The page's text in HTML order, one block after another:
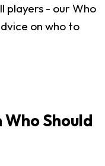
players - our Who
on who to
Should